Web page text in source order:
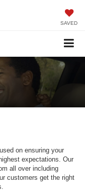
SAVED
on ensuring your
expectations. Our
all over including
customers get the right